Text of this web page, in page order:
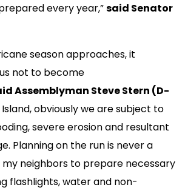
every year,”said Senator
season approaches, it
not to become
Assemblyman Steve Stern (D-
Island, obviously we are subject to
severe erosion and resultant
Planning on the run is never a
my neighbors to prepare necessary
flashlights, water and non-